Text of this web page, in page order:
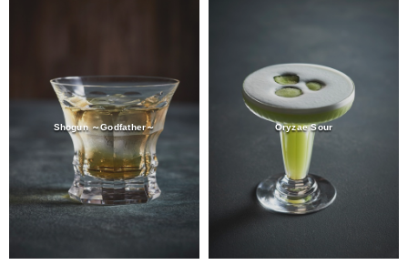
Shogun ～Godfather～ Oryzae Sour